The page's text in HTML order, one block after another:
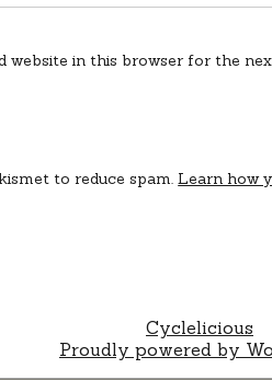
website in this browser for the
to reduce spam.Learn how
Cyclelicious
Proudly powered by